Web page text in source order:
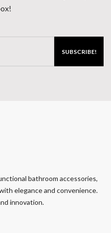
SUBSCRIBE!
bathroom accessories,
elegance and convenience.
innovation.